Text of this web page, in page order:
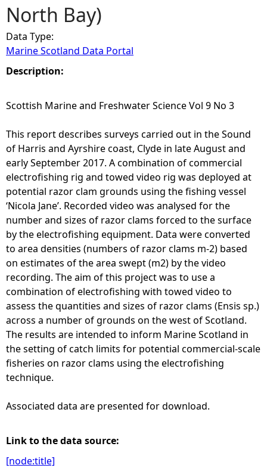
r
e
h
e
r
e
North Bay)
Data Type:
Marine Scotland Data Portal
Description:
Scottish Marine and Freshwater Science Vol 9 No 3
This report describes surveys carried out in the Sound
of Harris and Ayrshire coast, Clyde in late August and
early September 2017. A combination of commercial
electrofishing rig and towed video rig was deployed at
potential razor clam grounds using the fishing vessel
‘Nicola Jane’. Recorded video was analysed for the
number and sizes of razor clams forced to the surface
by the electrofishing equipment. Data were converted
to area densities (numbers of razor clams m-2) based
on estimates of the area swept (m2) by the video
recording. The aim of this project was to use a
combination of electrofishing with towed video to
assess the quantities and sizes of razor clams (Ensis sp.)
across a number of grounds on the west of Scotland.
The results are intended to inform Marine Scotland in
the setting of catch limits for potential commercial-scale
fisheries on razor clams using the electrofishing
technique.
Associated data are presented for download.
Link to the data source:
[node:title]